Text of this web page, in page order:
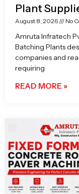
Plant
August 8, 2026 No
Amruta Infratech
Batching Plants
companies and
requiring
READ MORE »